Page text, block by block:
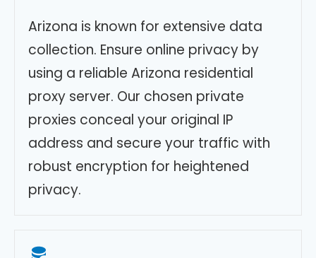
Arizona is known for extensive data
collection. Ensure online privacy by
using a reliable Arizona residential
proxy server. Our chosen private
proxies conceal your original IP
address and secure your traffic with
robust encryption for heightened
privacy.